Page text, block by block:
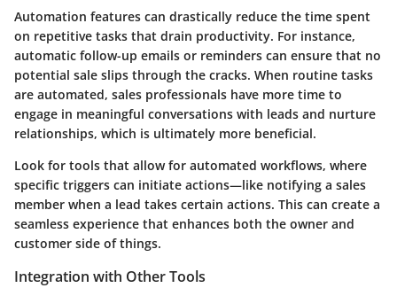
Automation features can drastically reduce the time spent
on repetitive tasks that drain productivity. For instance,
automatic follow-up emails or reminders can ensure that no
potential sale slips through the cracks. When routine tasks
are automated, sales professionals have more time to
engage in meaningful conversations with leads and nurture
relationships, which is ultimately more beneficial.
Look for tools that allow for automated workflows, where
specific triggers can initiate actions—like notifying a sales
member when a lead takes certain actions. This can create a
seamless experience that enhances both the owner and
customer side of things.
Integration with Other Tools